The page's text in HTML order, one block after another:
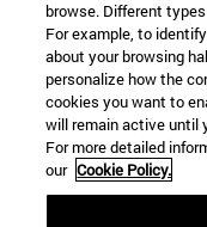
browse. Different
For example, to
about your browsing
personalize how the
cookies you want to
will remain active until
For more detailed
our Cookie Policy.